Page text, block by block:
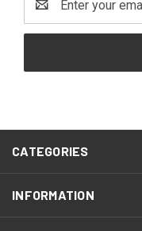
Address
CATEGORIES
INFORMATION